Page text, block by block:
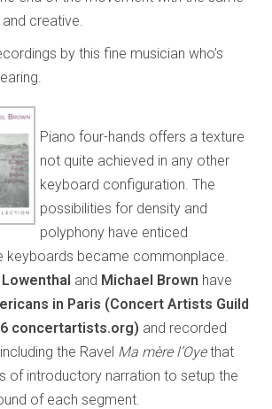
creative.
by this fine musician who’s
Piano four-hands offers a texture
not quite achieved in any other
keyboard configuration. The
possibilities for density and
polyphony have enticed
keyboards became commonplace.
and Michael Brown have
in Paris (Concert Artists Guild
concertartists.org) and recorded
the Ravel Ma mère l’Oyethat
of introductory narration to setup the
of each segment.